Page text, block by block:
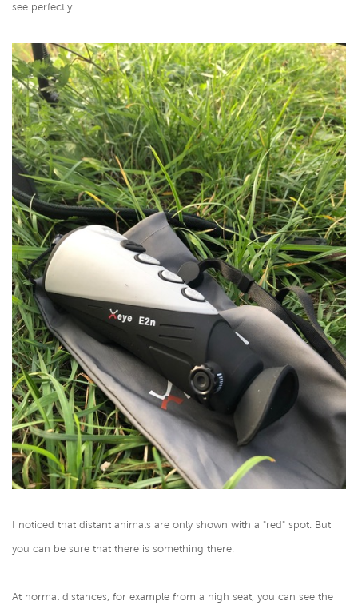
see perfectly.
I noticed that distant animals are only shown with a "red" spot. But
you can be sure that there is something there.
At normal distances, for example from a high seat, you can see the